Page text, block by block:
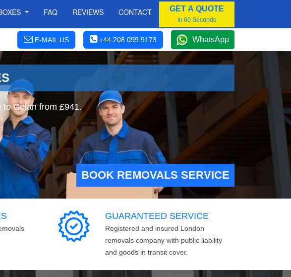
FAQ REVIEWS CONTACT GET A QUOTE
In 60 Seconds
E-MAIL US +44 208 099 9173 WhatsApp
Colan from £941.
BOOK REMOVALS SERVICE
GUARANTEED SERVICE
Registered and insured London
removals company with public liability
and goods in transit cover.